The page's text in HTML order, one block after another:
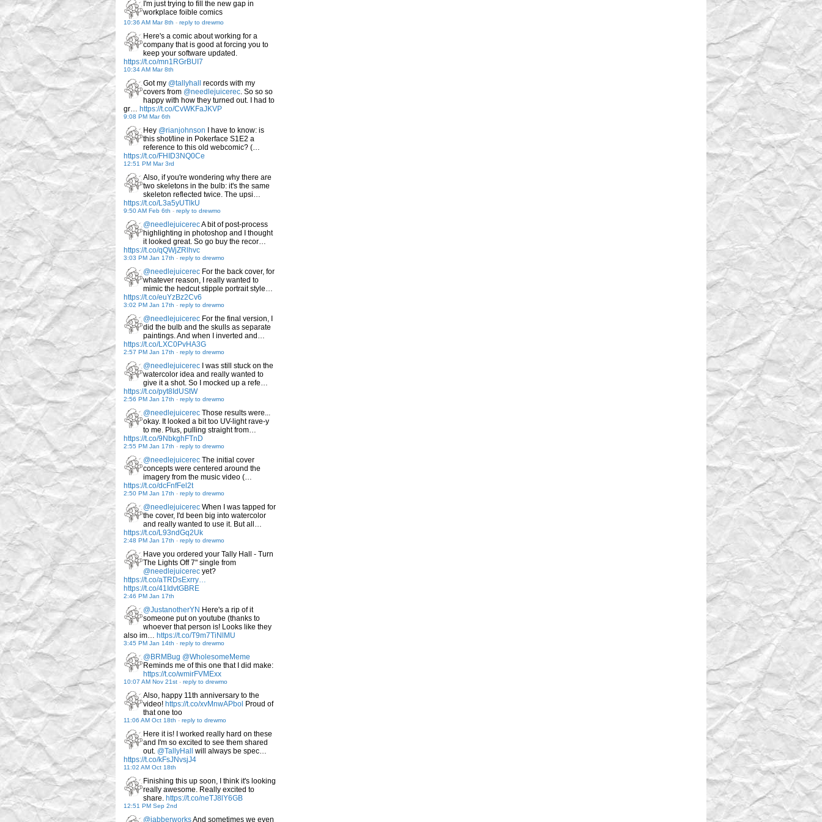
I'm just trying to fill the new gap in
workplace foible comics
10:36 AM Mar 8th - reply to drewmo
Here's a comic about working for a
company that is good at forcing you to
keep your software updated.
https://t.co/mn1RGrBUI7
10:34 AM Mar 8th
Got my @tallyhall
records with my
covers from @needlejuicerec. So so so
happy with how they turned out. I had to
gr… https://t.co/CvWKFaJKVP
9:08 PM Mar 6th
Hey @rianjohnson I have to know: is
this shot/line in Pokerface S1E2 a
reference to this old webcomic? (…
https://t.co/FHID3NQ0Ce
12:51 PM Mar 3rd
Also, if you're wondering why there are
two skeletons in the bulb: it's the same
skeleton reflected twice. The upsi…
https://t.co/L3a5yUTlkU
9:50 AM Feb 6th - reply to drewmo
@needlejuicerecA bit of post-process
highlighting in photoshop and I thought
it looked great. So go buy the recor…
https://t.co/qQWjZRlhvc
3:03 PM Jan 17th - reply to drewmo
@needlejuicerec For the back cover, for
whatever reason, I really wanted to
mimic the hedcut stipple portrait style…
https://t.co/euYzBz2Cv6
3:02 PM Jan 17th - reply to drewmo
@needlejuicerec For the final version, I
did the bulb and the skulls as separate
paintings. And when I inverted and…
https://t.co/LXC0PvHA3G
2:57 PM Jan 17th - reply to drewmo
@needlejuicerec I was still stuck on the
watercolor idea and really wanted to
give it a shot. So I mocked up a refe…
https://t.co/pyt8IdUStW
2:56 PM Jan 17th - reply to drewmo
@needlejuicerec Those results were...
okay. It looked a bit too UV-light rave-y
to me. Plus, pulling straight from…
https://t.co/9NbkghFTnD
2:55 PM Jan 17th - reply to drewmo
@needlejuicerec The initial cover
concepts were centered around the
imagery from the music video (…
https://t.co/dcFnfFel2t
2:50 PM Jan 17th - reply to drewmo
@needlejuicerec When I was tapped for
the cover, I'd been big into watercolor
and really wanted to use it. But all…
https://t.co/L93ndGq2Uk
2:48 PM Jan 17th - reply to drewmo
Have you ordered your Tally Hall - Turn
The Lights Off 7" single from
@needlejuicerec yet?
https://t.co/aTRDsExrry…
https://t.co/41IdvtGBRE
2:46 PM Jan 17th
@JustanotherYN Here's a rip of it
someone put on youtube (thanks to
whoever that person is! Looks like they
also im… https://t.co/T9m7TiNlMU
3:45 PM Jan 14th - reply to drewmo
@BRMBug @WholesomeMeme
Reminds me of this one that I did make:
https://t.co/wmirFVMExx
10:07 AM Nov 21st - reply to drewmo
Also, happy 11th anniversary to the
video! https://t.co/xvMnwAPbol Proud of
that one too
11:06 AM Oct 18th - reply to drewmo
Here it is! I worked really hard on these
and I'm so excited to see them shared
out. @TallyHall
will always be spec…
https://t.co/kFsJNvsjJ4
11:02 AM Oct 18th
Finishing this up soon, I think it's looking
really awesome. Really excited to
share. https://t.co/neTJ8lY6GB
12:51 PM Sep 2nd
@jabberworksAnd sometimes we even